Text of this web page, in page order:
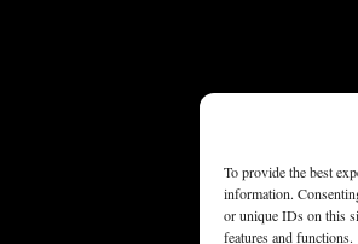
To provide the best
information.
or unique IDs on this
features and functions.